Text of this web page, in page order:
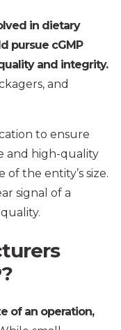
in dietary
pursue cGMP
and integrity.
and
to ensure
and high-quality
the entity’s size.
signal of a
of an operation,